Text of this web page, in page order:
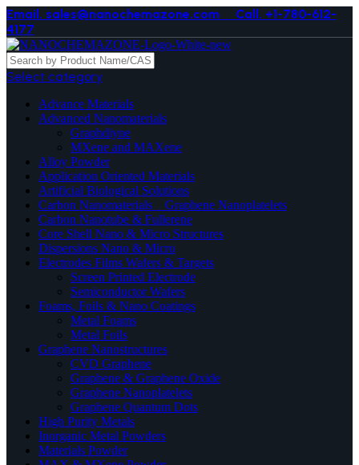
Email. sales@nanochemazone.com Call. +1-780-612-
4177
Select category
Advance Materials
Advanced Nanomaterials
Graphdiyne
MXene and MAXene
Alloy Powder
Application Oriented Materials
Artificial Biological Solutions
Carbon Nanomaterials _ Graphene Nanoplatelets
Carbon Nanotube & Fullerene
Core Shell Nano & Micro Structures
Dispersions Nano & Micro
Electrodes Films Wafers & Targets
Screen Printed Electrode
Semiconductor Wafers
Foams, Foils & Nano Coatings
Metal Foams
Metal Foils
Graphene Nanostructures
CVD Graphene
Graphene & Graphene Oxide
Graphene Nanoplatelets
Graphene Quantum Dots
High Purity Metals
Inorganic Metal Powders
Materials Powder